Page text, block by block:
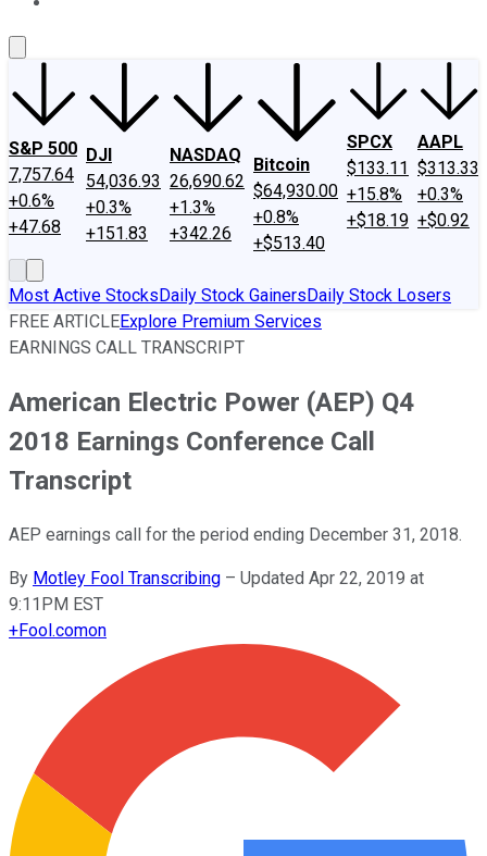
S&P 500
7,757.64
+0.6%
+47.68
DJI
54,036.93
+0.3%
+151.83
NASDAQ
26,690.62
+1.3%
+342.26
Bitcoin
$64,930.00
+0.8%
+$513.40
SPCX
$133.11
+15.8%
+$18.19
AAPL
$313.33
+0.3%
+$0.92
Most Active StocksDaily Stock GainersDaily Stock Losers
FREE ARTICLEExplore Premium Services
EARNINGS CALL TRANSCRIPT
American Electric Power (AEP) Q4
2018 Earnings Conference Call
Transcript
AEP earnings call for the period ending December 31, 2018.
By Motley Fool Transcribing – Updated Apr 22, 2019 at
9:11PM EST
+Fool.comon